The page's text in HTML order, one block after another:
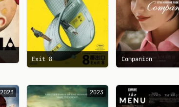
Exit 8 Companion
2023 2023